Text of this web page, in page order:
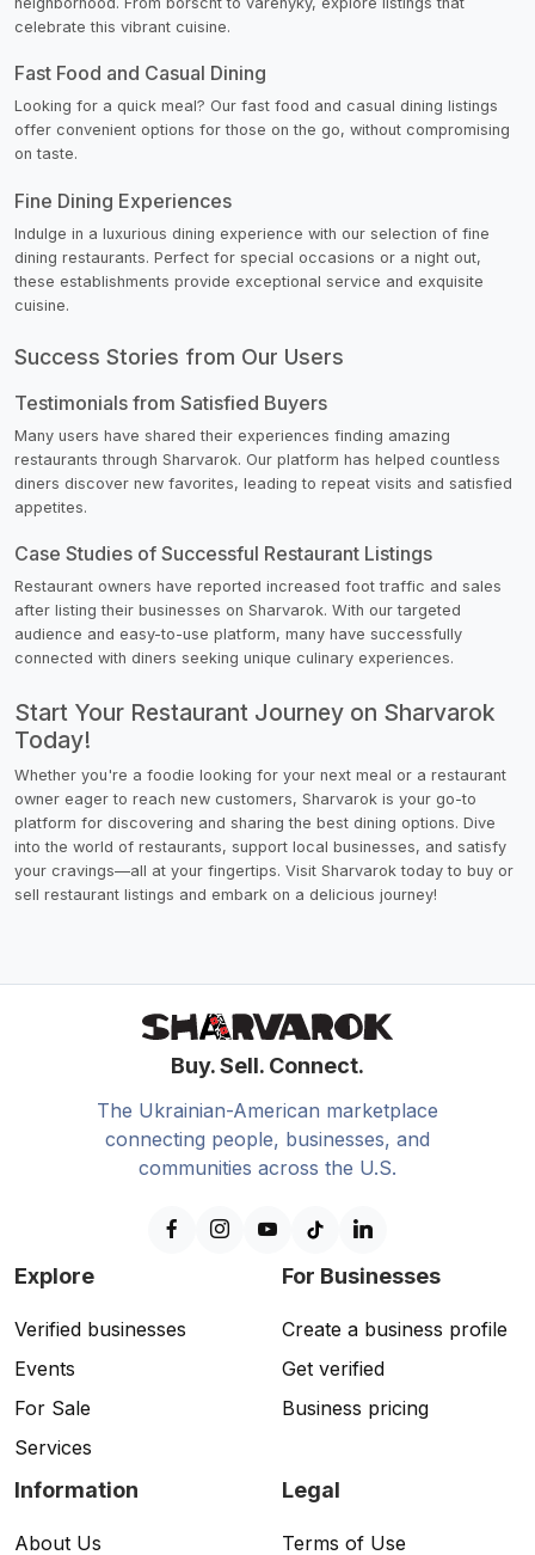
celebrate this vibrant cuisine.
Fast Food and Casual Dining
Looking for a quick meal? Our fast food and casual dining listings
offer convenient options for those on the go, without compromising
on taste.
Fine Dining Experiences
Indulge in a luxurious dining experience with our selection of fine
dining restaurants. Perfect for special occasions or a night out,
these establishments provide exceptional service and exquisite
cuisine.
Success Stories from Our Users
Testimonials from Satisfied Buyers
Many users have shared their experiences finding amazing
restaurants through Sharvarok. Our platform has helped countless
diners discover new favorites, leading to repeat visits and satisfied
appetites.
Case Studies of Successful Restaurant Listings
Restaurant owners have reported increased foot traffic and sales
after listing their businesses on Sharvarok. With our targeted
audience and easy-to-use platform, many have successfully
connected with diners seeking unique culinary experiences.
Start Your Restaurant Journey on Sharvarok
Today!
Whether you're a foodie looking for your next meal or a restaurant
owner eager to reach new customers, Sharvarok is your go-to
platform for discovering and sharing the best dining options. Dive
into the world of restaurants, support local businesses, and satisfy
your cravings—all at your fingertips. Visit Sharvarok today to buy or
sell restaurant listings and embark on a delicious journey!
Buy. Sell. Connect.
The Ukrainian-American marketplace
connecting people, businesses, and
communities across the U.S.
Explore
Verified businesses
Events
For Sale
Services
For Businesses
Create a business profile
Get verified
Business pricing
Information
About Us
Legal
Terms of Use